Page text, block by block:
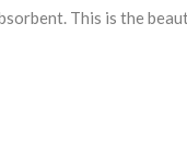
This is the